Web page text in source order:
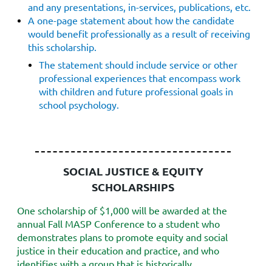
and any presentations, in-services, publications, etc.
A one-page statement about how the candidate
would benefit professionally as a result of receiving
this scholarship.
The statement should include service or other
professional experiences that encompass work
with children and future professional goals in
school psychology.
SOCIAL JUSTICE & EQUITY
SCHOLARSHIPS
One scholarship of $1,000 will be awarded at the
annual Fall MASP Conference to a student who
demonstrates plans to promote equity and social
justice in their education and practice, and who
identifies with a group that is historically